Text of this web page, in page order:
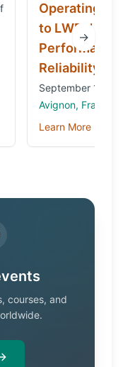
Operating
to LWRs’
Performance
Reliability
September 14 to
Avignon, France
Learn More →
→
courses, and